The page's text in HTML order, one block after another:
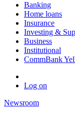
Banking
Home loans
Insurance
Investing &
Business
Institutional
CommBank
Log on
Newsroom